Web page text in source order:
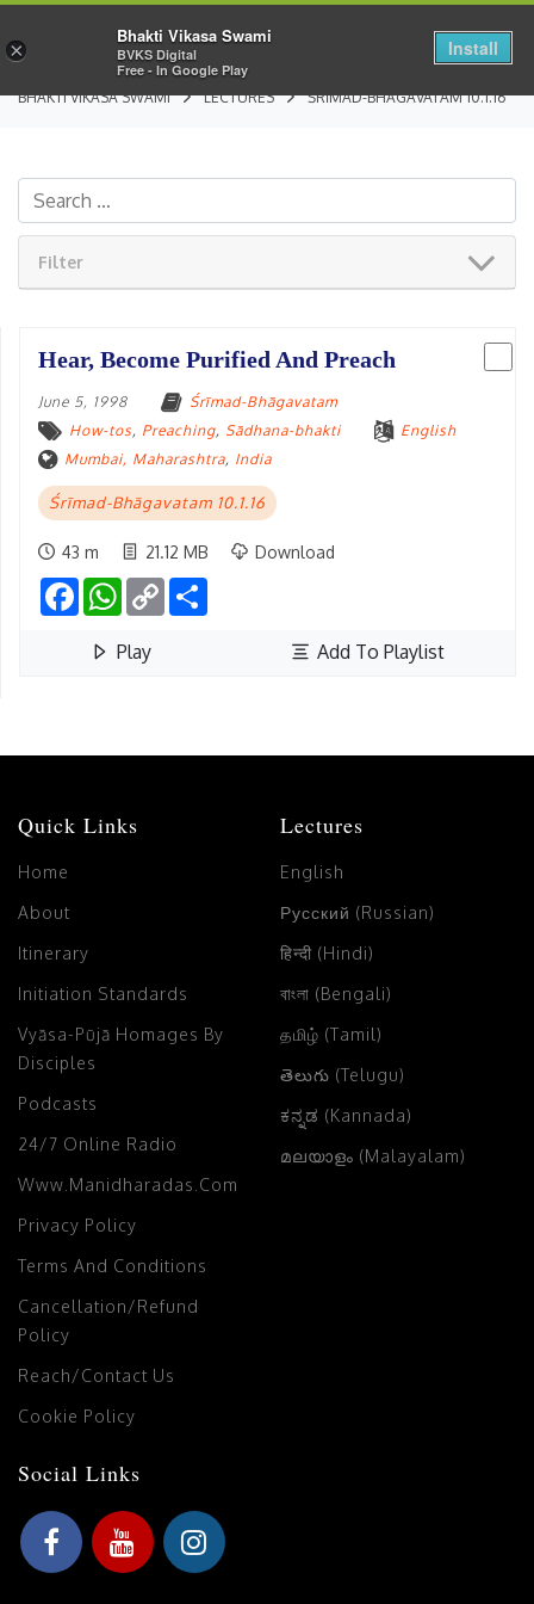
BHAKTI VIKASA SWAMI LECTURES ŚRĪMAD-BHĀGAVATAM 10.1.16
Filter
Hear, Become Purified And Preach
June 5, 1998
Śrīmad-Bhāgavatam
How-tos, Preaching, Sādhana-bhakti
English
Mumbai, Maharashtra, India
Śrīmad-Bhāgavatam 10.1.16
43 m 21.12 MB Download
FacebookWhatsApp
Copy
Link
Play Add To Playlist
Quick Links
Home
About
Itinerary
Initiation Standards
Vyāsa-Pūjā Homages By
Disciples
Podcasts
24/7 Online Radio
Www.manidharadas.com
Privacy Policy
Terms And Conditions
Cancellation/Refund
Policy
Reach/Contact Us
Cookie Policy
Lectures
English
Русский (Russian)
हिन्दी (Hindi)
বাংলা (Bengali)
தமிழ் (Tamil)
తెలుగు (Telugu)
ಕನ್ನಡ (Kannada)
മലയാളം (Malayalam)
Social Links
×
Bhakti Vikasa Swami
BVKS Digital
Free - In Google Play
Install